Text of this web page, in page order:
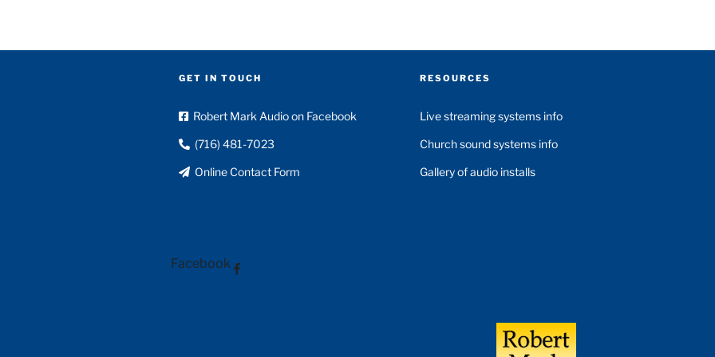
GET IN TOUCH
Robert Mark Audio on Facebook
(716) 481-7023
Online Contact Form
RESOURCES
Live streaming systems info
Church sound systems info
Gallery of audio installs
Facebook